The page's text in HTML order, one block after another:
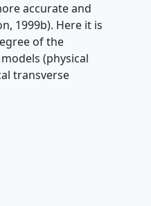
accurate and
1999b). Here it is
of the
(physical
transverse